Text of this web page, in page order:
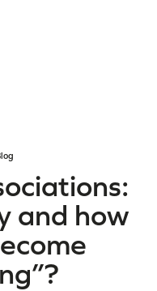
and how